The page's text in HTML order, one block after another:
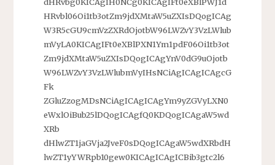
HRvbl06Oi1tb3otZm9jdXMtaW5uZXIsDQogICAg
W3R5cGU9cmVzZXRdOjotbW96LWZvY3VzLWlub
mVyLA0KICAgIFt0eXBlPXN1Ym1pdF06Oi1tb3ot
Zm9jdXMtaW5uZXIsDQogICAgYnV0dG9uOjotb
W96LWZvY3VzLWlubmVyIHsNCiAgICAgICAgcG
Fk
ZGluZzogMDsNCiAgICAgICAgYm9yZGVyLXN0
eWxlOiBub25lDQogICAgfQ0KDQogICAgaW5wd
XRb
dHlwZT1jaGVja2JveF0sDQogICAgaW5wdXRbdH
lwZT1yYWRpb10gew0KICAgICAgICBib3gtc2l6